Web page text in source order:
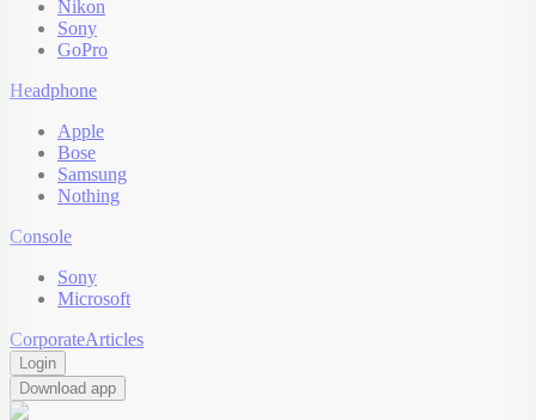
Nikon
Sony
GoPro
Headphone
Apple
Bose
Samsung
Nothing
Console
Sony
Microsoft
CorporateArticles
Login
Download app